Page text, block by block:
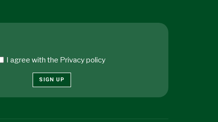
I agree with the Privacy policy
SIGN UP